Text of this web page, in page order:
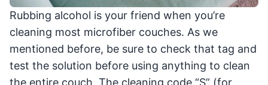
Rubbing alcohol is your friend when you’re
cleaning most microfiber couches. As we
mentioned before, be sure to check that tag and
test the solution before using anything to clean
the entire couch. The cleaning code “S” (for